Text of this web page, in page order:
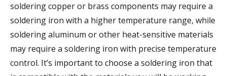
soldering copper or brass components may require a
soldering iron with a higher temperature range, while
soldering aluminum or other heat-sensitive materials
may require a soldering iron with precise temperature
control. It’s important to choose a soldering iron that